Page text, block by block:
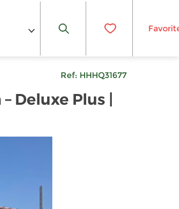
Ref: HHHQ31677
Deluxe Plus |